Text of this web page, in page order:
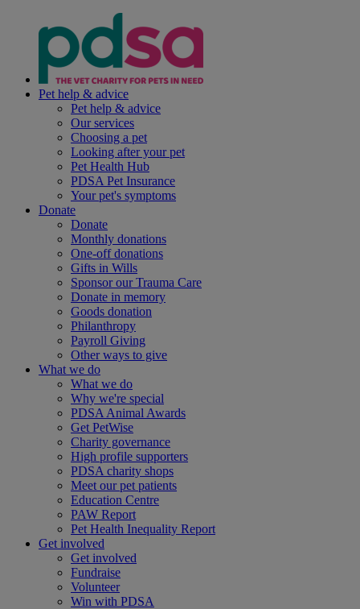
Pet help & advice
Pet help & advice
Our services
Choosing a pet
Looking after your pet
Pet Health Hub
PDSA Pet Insurance
Your pet's symptoms
Donate
Donate
Monthly donations
One-off donations
Gifts in Wills
Sponsor our Trauma Care
Donate in memory
Goods donation
Philanthropy
Payroll Giving
Other ways to give
What we do
What we do
Why we're special
PDSA Animal Awards
Get PetWise
Charity governance
High profile supporters
PDSA charity shops
Meet our pet patients
Education Centre
PAW Report
Pet Health Inequality Report
Get involved
Get involved
Fundraise
Volunteer
Win with PDSA